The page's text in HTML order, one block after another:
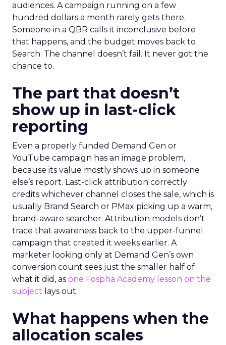
audiences. A campaign running on a few
hundred dollars a month rarely gets there.
Someone in a QBR calls it inconclusive before
that happens, and the budget moves back to
Search. The channel doesn’t fail. It never got the
chance to.
The part that doesn’t
show up in last-click
reporting
Even a properly funded Demand Gen or
YouTube campaign has an image problem,
because its value mostly shows up in someone
else’s report. Last-click attribution correctly
credits whichever channel closes the sale, which is
usually Brand Search or PMax picking up a warm,
brand-aware searcher. Attribution models don’t
trace that awareness back to the upper-funnel
campaign that created it weeks earlier. A
marketer looking only at Demand Gen’s own
conversion count sees just the smaller half of
what it did, as one Fospha Academy lesson on the
subject lays out.
What happens when the
allocation scales